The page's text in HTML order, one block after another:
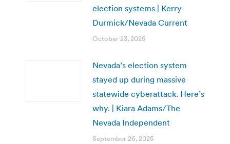
election systems | Kerry
Durmick/Nevada Current
October 23, 2025
Nevada’s election system
stayed up during massive
statewide cyberattack. Here’s
why. | Kiara Adams/The
Nevada Independent
September 26, 2025